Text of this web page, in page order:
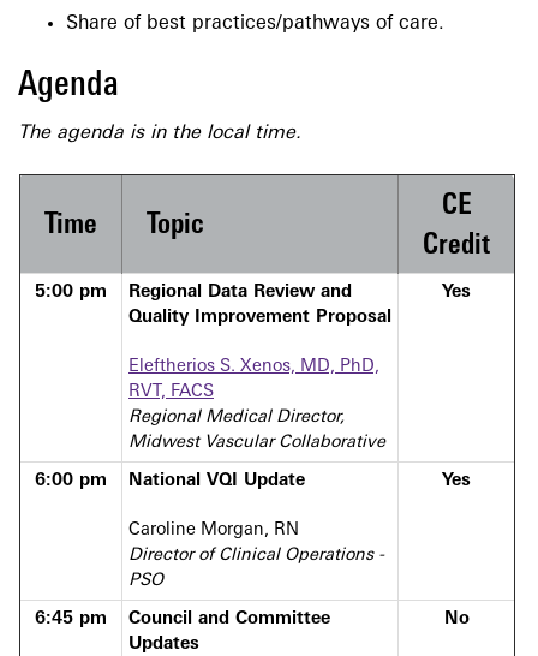
Share of best practices/pathways of care.
Agenda
The agenda is in the local time.
Time Topic
CE
Credit
5:00 pm
Regional Data Review and
Quality Improvement Proposal
Eleftherios S. Xenos, MD, PhD,
RVT, FACS
Regional Medical Director,
Midwest Vascular Collaborative
Yes
6:00 pm National VQI Update
Caroline Morgan, RN
Director of Clinical Operations -
PSO
Yes
6:45 pm
Council and Committee
Updates
No